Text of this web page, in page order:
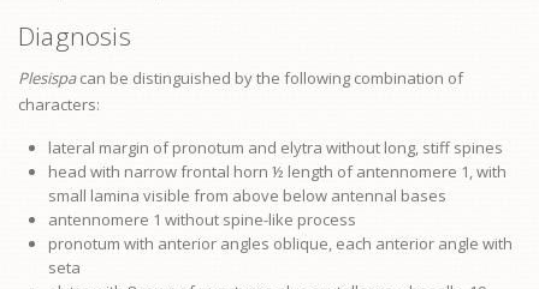
Diagnosis
Plesispacan be distinguished by the following combination of
characters:
lateral margin ofpronotum and elytra without long, stiff spines
head with narrow frontal horn ½ length of antennomere 1, with
small lamina visible from above below antennal bases
antennomere 1 without spine-like process
pronotum with anterior angles oblique, each anterior angle with
seta